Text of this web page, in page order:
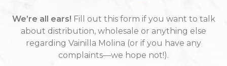
We’re all ears! Fill out this form if you want to talk
about distribution, wholesale or anything else
regarding Vainilla Molina (or if you have any
complaints—we hope not!).